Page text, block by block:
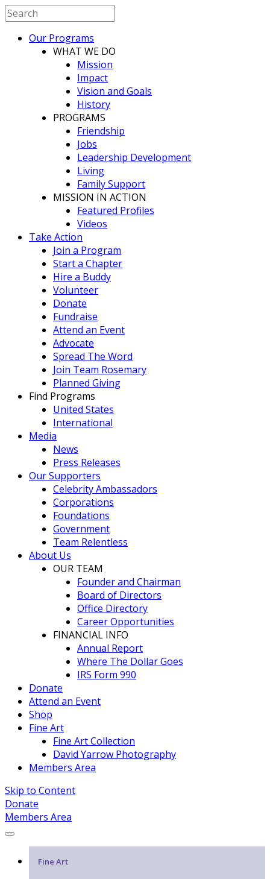
Our Programs
WHAT WE DO
Mission
Impact
Vision and Goals
History
PROGRAMS
Friendship
Jobs
Leadership Development
Living
Family Support
MISSION IN ACTION
Featured Profiles
Videos
Take Action
Join a Program
Start a Chapter
Hire a Buddy
Volunteer
Donate
Fundraise
Attend an Event
Advocate
Spread The Word
Join Team Rosemary
Planned Giving
Find Programs
United States
International
Media
News
Press Releases
Our Supporters
Celebrity Ambassadors
Corporations
Foundations
Government
Team Relentless
About Us
OUR TEAM
Founder and Chairman
Board of Directors
Office Directory
Career Opportunities
FINANCIAL INFO
Annual Report
Where The Dollar Goes
IRS Form 990
Donate
Attend an Event
Shop
Fine Art
Fine Art Collection
David Yarrow Photography
Members Area
Skip to Content
Donate
Members Area
Fine Art